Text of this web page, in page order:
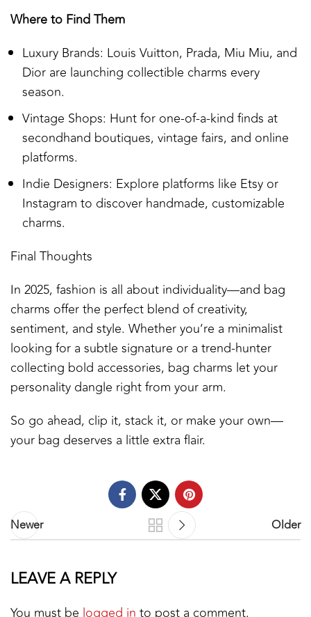
Where to Find Them
Luxury Brands: Louis Vuitton, Prada, Miu Miu, and
Dior are launching collectible charms every
season.
Vintage Shops: Hunt for one-of-a-kind finds at
secondhand boutiques, vintage fairs, and online
platforms.
Indie Designers: Explore platforms like Etsy or
Instagram to discover handmade, customizable
charms.
Final Thoughts
In 2025, fashion is all about individuality—and bag
charms offer the perfect blend of creativity,
sentiment, and style. Whether you’re a minimalist
looking for a subtle signature or a trend-hunter
collecting bold accessories, bag charms let your
personality dangle right from your arm.
So go ahead, clip it, stack it, or make your own—
your bag deserves a little extra flair.
Newer Older
LEAVE A REPLY
You must be logged in to post a comment.